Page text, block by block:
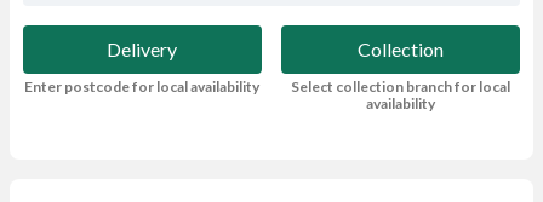
Delivery
Enter postcode for local availability
Collection
Select collection branch for local
availability